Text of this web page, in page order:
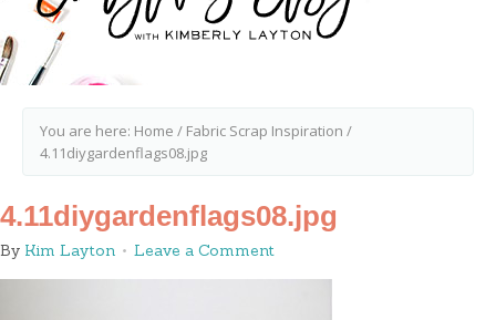
You are here: Home / Fabric Scrap Inspiration /
4.11diygardenflags08.jpg
4.11diygardenflags08.jpg
By Kim Layton Leave a Comment